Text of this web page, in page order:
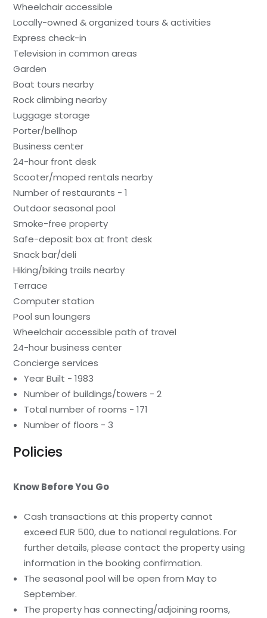
Wheelchair accessible
Locally-owned & organized tours & activities
Express check-in
Television in common areas
Garden
Boat tours nearby
Rock climbing nearby
Luggage storage
Porter/bellhop
Business center
24-hour front desk
Scooter/moped rentals nearby
Number of restaurants - 1
Outdoor seasonal pool
Smoke-free property
Safe-deposit box at front desk
Snack bar/deli
Hiking/biking trails nearby
Terrace
Computer station
Pool sun loungers
Wheelchair accessible path of travel
24-hour business center
Concierge services
Year Built - 1983
Number of buildings/towers - 2
Total number of rooms - 171
Number of floors - 3
Policies
Know Before You Go
Cash transactions at this property cannot
exceed EUR 500, due to national regulations. For
further details, please contact the property using
information in the booking confirmation.
The seasonal pool will be open from May to
September.
The property has connecting/adjoining rooms,